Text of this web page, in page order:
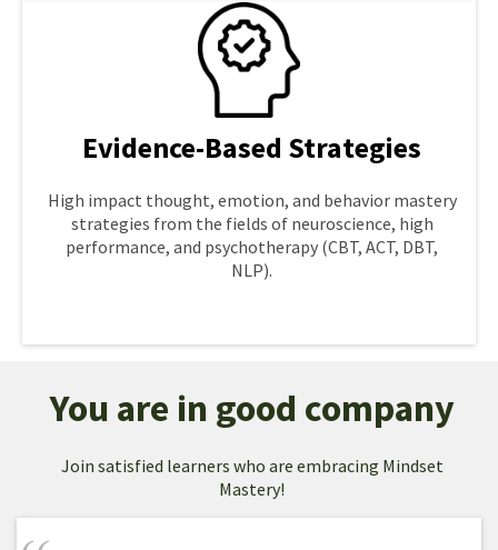
Evidence-Based Strategies
High impact thought, emotion, and behavior mastery
strategies from the fields of neuroscience, high
performance, and psychotherapy (CBT, ACT, DBT,
NLP).
You are in good company
Join satisfied learners who are embracing Mindset
Mastery!